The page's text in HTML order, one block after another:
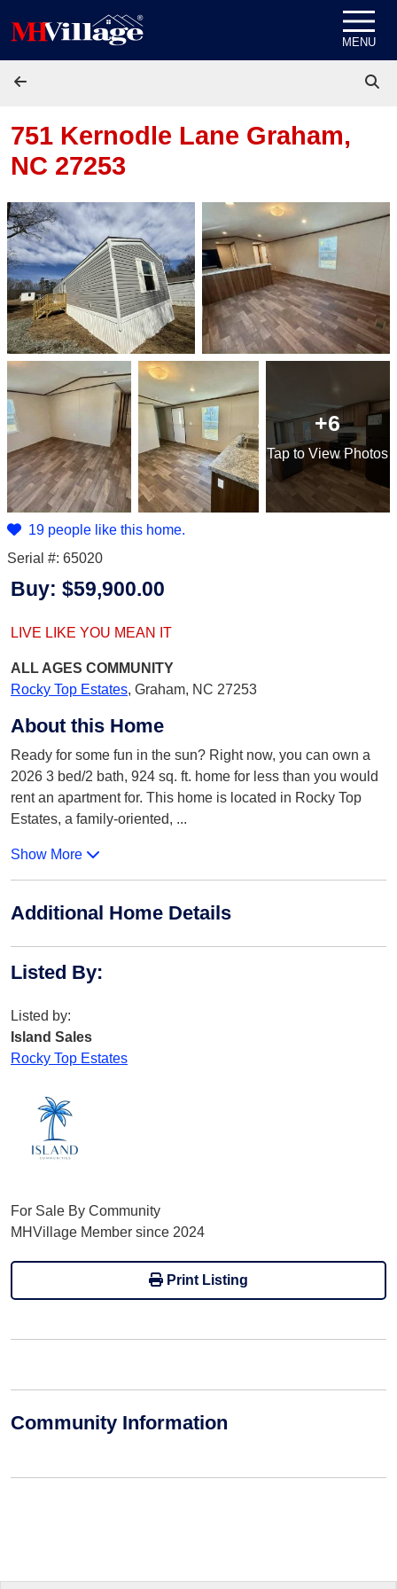
MENU
751 Kernodle Lane Graham,
NC 27253
+6
Tapto View Photos
19 people like this home.
Serial #: 65020
Buy: $59,900.00
LIVE LIKE YOU MEAN IT
ALL AGES COMMUNITY
Rocky Top Estates, Graham, NC 27253
About this Home
Ready for some fun in the sun? Right now, you can own a
2026 3 bed/2 bath, 924 sq. ft. home for less than you would
rent an apartment for. This home is located in Rocky Top
Estates, a family-oriented, ...
Show More
Additional Home Details
Listed By:
Listed by:
Island Sales
Rocky Top Estates
For Sale By Community
MHVillage Member since 2024
Print Listing
Community Information